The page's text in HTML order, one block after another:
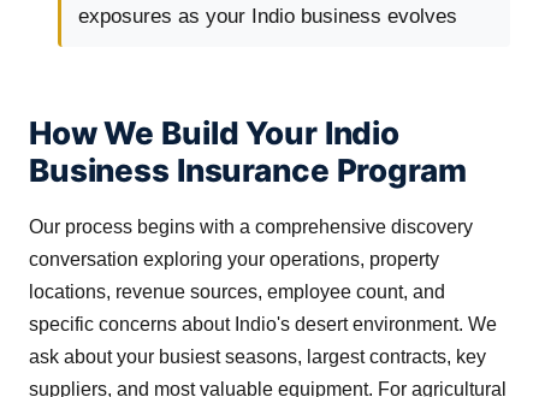
exposures as your Indio business evolves
How We Build Your Indio
Business Insurance Program
Our process begins with a comprehensive discovery
conversation exploring your operations, property
locations, revenue sources, employee count, and
specific concerns about Indio's desert environment. We
ask about your busiest seasons, largest contracts, key
suppliers, and most valuable equipment. For agricultural